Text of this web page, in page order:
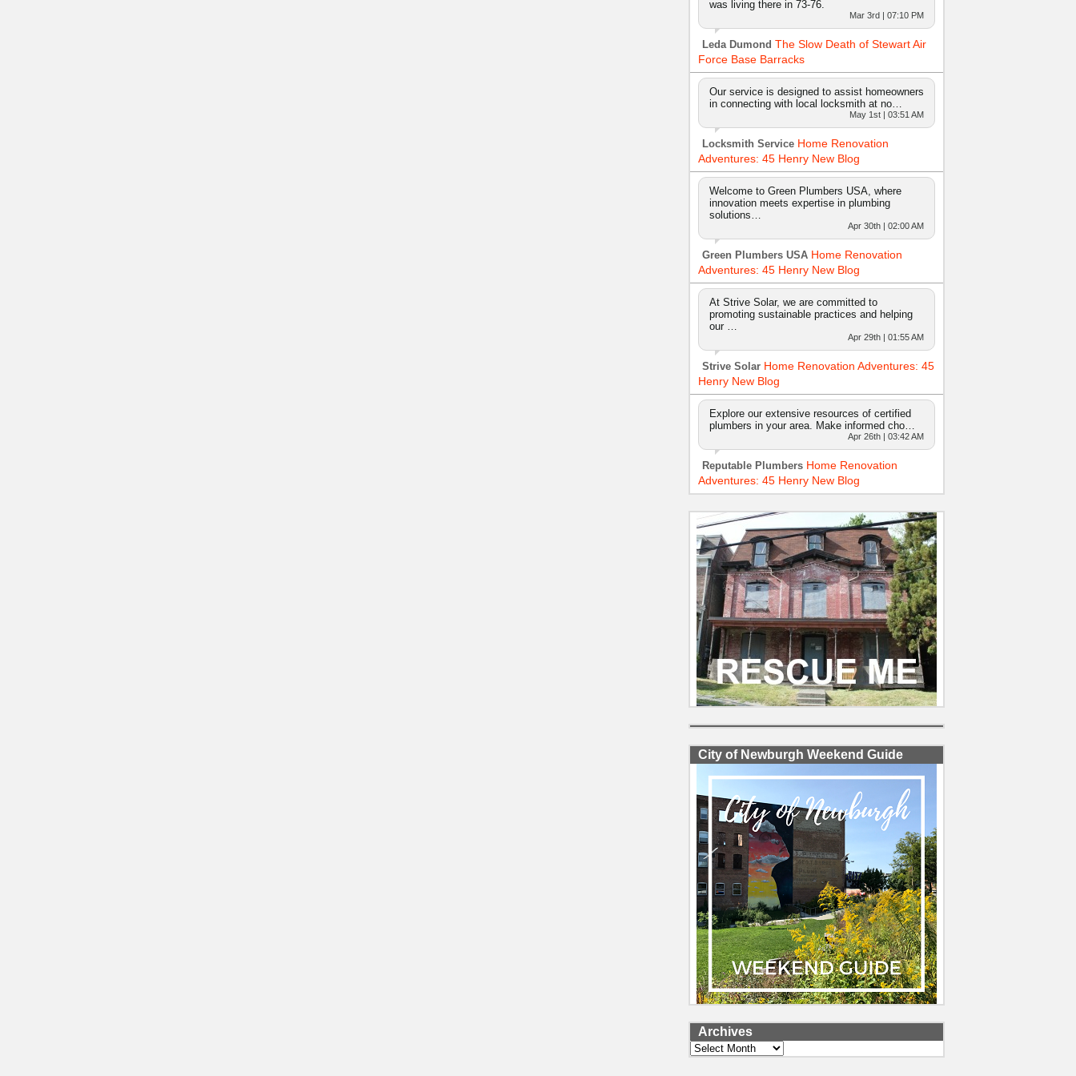
was living there in 73-76.
Mar 3rd | 07:10 PM
Leda Dumond The Slow Death of Stewart Air
Force Base Barracks
Our service is designed to assist homeowners
in connecting with local locksmith at no…
May 1st | 03:51 AM
Locksmith Service Home Renovation
Adventures: 45 Henry New Blog
Welcome to Green Plumbers USA, where
innovation meets expertise in plumbing
solutions…
Apr 30th | 02:00 AM
Green Plumbers USA Home Renovation
Adventures: 45 Henry New Blog
At Strive Solar, we are committed to
promoting sustainable practices and helping
our …
Apr 29th | 01:55 AM
Strive Solar Home Renovation Adventures: 45
Henry New Blog
Explore our extensive resources of certified
plumbers in your area. Make informed cho…
Apr 26th | 03:42 AM
Reputable Plumbers Home Renovation
Adventures: 45 Henry New Blog
City of Newburgh Weekend Guide
Archives
Archives